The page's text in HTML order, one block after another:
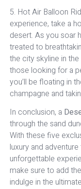
5. Hot Air Balloon
experience, take a
desert. As you soar
treated to
the city skyline in
those looking for a
you’ll be floating in
champagne and
In conclusion, a
through the sand
With these five
luxury and
unforgettable
make sure to add
indulge in the